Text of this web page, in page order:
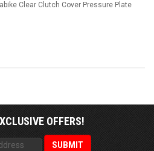
Clear Clutch Cover Pressure Plate
OFFERS!